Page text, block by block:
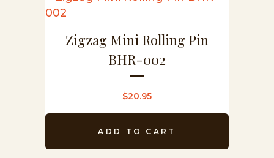
Zigzag Mini Rolling Pin
BHR-002
$20.95
ADD TO CART